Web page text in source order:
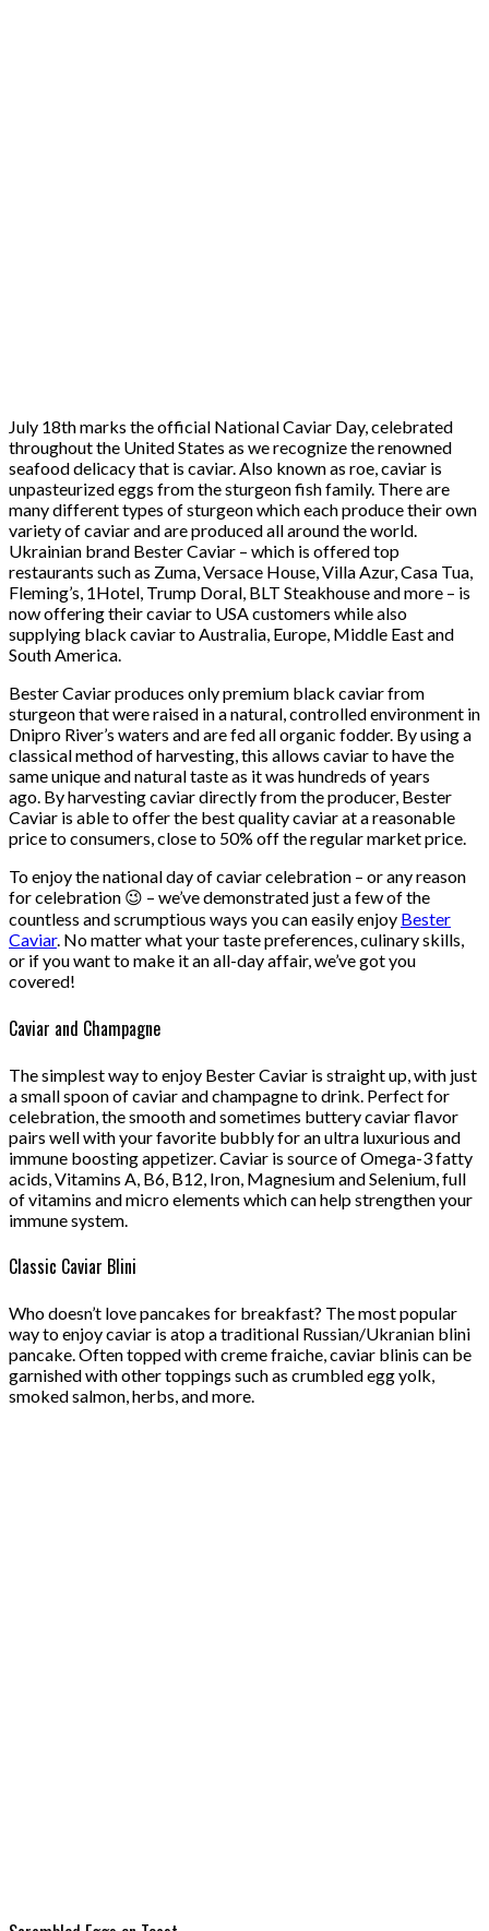
July 18th marks the official National Caviar Day, celebrated
throughout the United States as we recognize the renowned
seafood delicacy that is caviar. Also known as roe, caviar is
unpasteurized eggs from the sturgeon fish family. There are
many different types of sturgeon which each produce their own
variety of caviar and are produced all around the world.
Ukrainian brand Bester Caviar – which is offered top
restaurants such as Zuma, Versace House, Villa Azur, Casa Tua,
Fleming’s, 1Hotel, Trump Doral, BLT Steakhouse and more – is
now offering their caviar to USA customers while also
supplying black caviar to Australia, Europe, Middle East and
South America.
Bester Caviar produces only premium black caviar from
sturgeon that were raised in a natural, controlled environment in
Dnipro River’s waters and are fed all organic fodder. By using a
classical method of harvesting, this allows caviar to have the
same unique and natural taste as it was hundreds of years
ago. By harvesting caviar directly from the producer, Bester
Caviar is able to offer the best quality caviar at a reasonable
price to consumers, close to 50% off the regular market price.
To enjoy the national day of caviar celebration – or any reason
for celebration 😉 – we’ve demonstrated just a few of the
countless and scrumptious ways you can easily enjoy Bester
Caviar. No matter what your taste preferences, culinary skills,
or if you want to make it an all-day affair, we’ve got you
covered!
Caviar and Champagne
The simplest way to enjoy Bester Caviar is straight up, with just
a small spoon of caviar and champagne to drink. Perfect for
celebration, the smooth and sometimes buttery caviar flavor
pairs well with your favorite bubbly for an ultra luxurious and
immune boosting appetizer. Caviar is source of Omega-3 fatty
acids, Vitamins A, B6, B12, Iron, Magnesium and Selenium, full
of vitamins and micro elements which can help strengthen your
immune system.
Classic Caviar Blini
Who doesn’t love pancakes for breakfast? The most popular
way to enjoy caviar is atop a traditional Russian/Ukranian blini
pancake. Often topped with creme fraiche, caviar blinis can be
garnished with other toppings such as crumbled egg yolk,
smoked salmon, herbs, and more.